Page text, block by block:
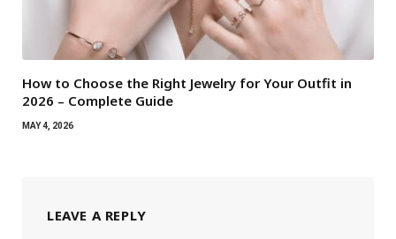
How to Choose the Right Jewelry for Your Outfit in
2026 – Complete Guide
MAY 4, 2026
LEAVE A REPLY